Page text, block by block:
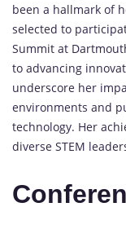
been a hallmark of
selected to
Summit at
to advancing
underscore her
environments and
technology. Her
diverse STEM